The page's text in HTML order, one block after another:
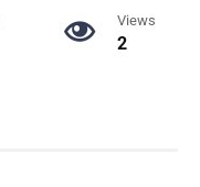
Views
2